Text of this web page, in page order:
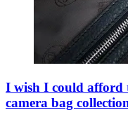
I wish I could afford
camera bag